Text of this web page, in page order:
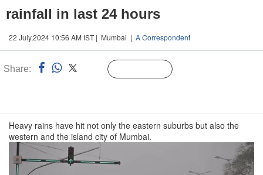
rainfall in last 24 hours
22 July,2024 10:56 AM IST | Mumbai | A Correspondent
Share:
Heavy rains have hit not only the eastern suburbs but also the
western and the island city of Mumbai.